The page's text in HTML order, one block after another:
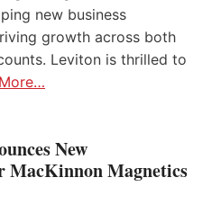
new business
growth across both
Leviton is thrilled to
New
MacKinnon Magnetics